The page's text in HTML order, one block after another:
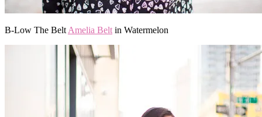
B-Low The Belt Amelia Belt in Watermelon